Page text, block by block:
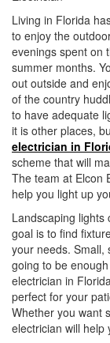
Living in Florida
to enjoy the
evenings spent on
summer months.
out outside and
of the country
to have adequate
it is other places,
electrician in
scheme that will
The team at Elcon
help you light up
Landscaping lights
goal is to find
your needs. Small,
going to be
electrician in
perfect for your
Whether you want
electrician will help